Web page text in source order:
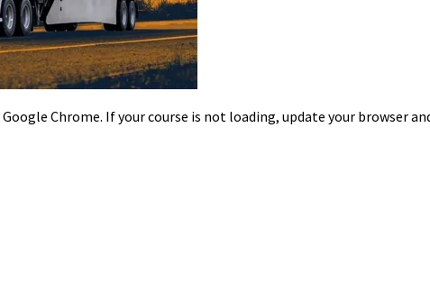
Chrome. If your course is not loading, update your browser